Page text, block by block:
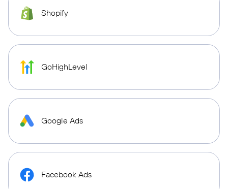
Shopify
GoHighLevel
Google Ads
Facebook Ads